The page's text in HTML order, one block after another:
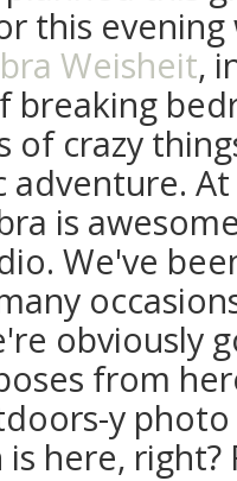
this
Weisheit,
breaking
of crazy
adventure.
is
We've
obviously
from
y
here, right?